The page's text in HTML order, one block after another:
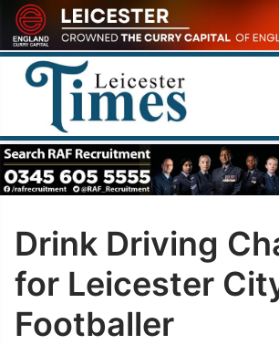
Skip
to
content
Drink Driving
for Leicester
Footballer